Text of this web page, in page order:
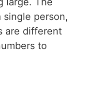
single person,
are different
to